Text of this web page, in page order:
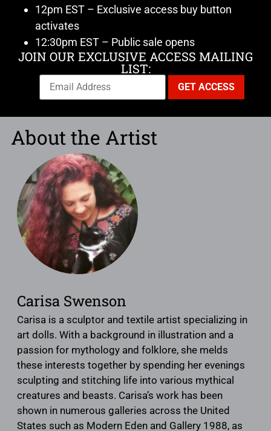
12pm EST – Exclusive access buy button
activates
12:30pm EST – Public sale opens
JOIN OUR EXCLUSIVE ACCESS MAILING
LIST:
About the Artist
Carisa Swenson
Carisa is a sculptor and textile artist specializing in
art dolls. With a background in illustration and a
passion for mythology and folklore, she melds
these interests together by spending her evenings
sculpting and stitching life into various mythical
creatures and beasts. Carisa’s work has been
shown in numerous galleries across the United
States such as Modern Eden and Gallery 1988, as